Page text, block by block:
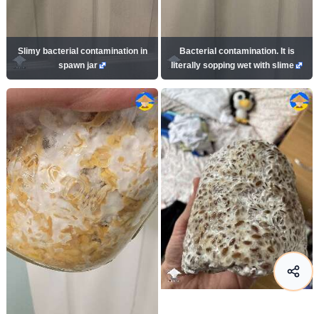
Slimy bacterial contamination in
spawn jar
Bacterial contamination. It is
literally sopping wet with slime